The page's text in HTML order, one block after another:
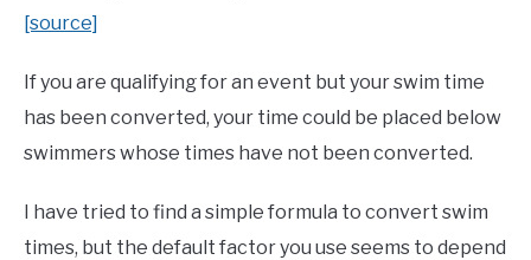
[source]
If you are qualifying for an event but your swim time
has been converted, your time could be placed below
swimmers whose times have not been converted.
I have tried to find a simple formula to convert swim
times, but the default factor you use seems to depend